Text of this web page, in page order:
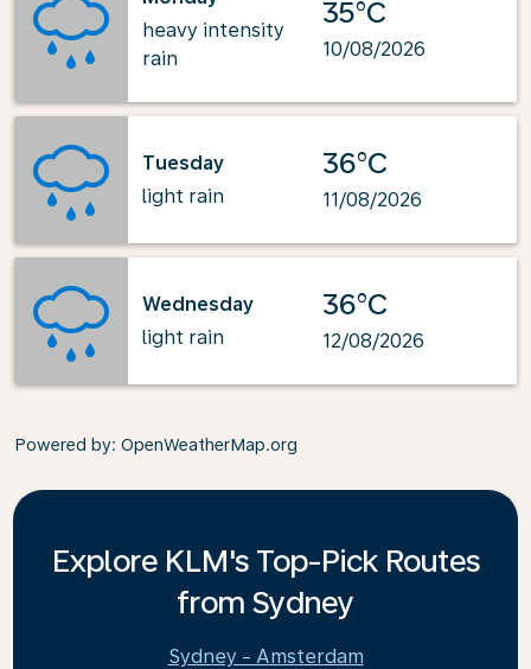
heavy intensity
rain
35°C
10/08/2026
Tuesday
light rain
36°C
11/08/2026
Wednesday
light rain
36°C
12/08/2026
Powered by: OpenWeatherMap.org
Explore KLM's Top-Pick Routes
from Sydney
Sydney - Amsterdam